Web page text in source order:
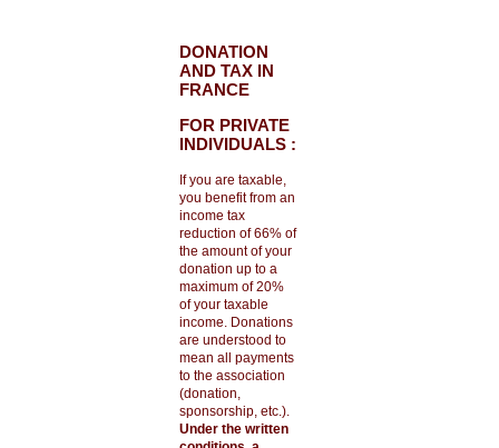
DONATION
AND TAX IN
FRANCE
FOR PRIVATE
INDIVIDUALS :
If you are taxable,
you benefit from an
income tax
reduction of 66% of
the amount of your
donation up to a
maximum of 20%
of your taxable
income. Donations
are understood to
mean all payments
to the association
(donation,
sponsorship, etc.).
Under the written